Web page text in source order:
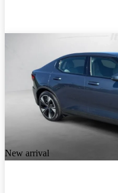
New arrival